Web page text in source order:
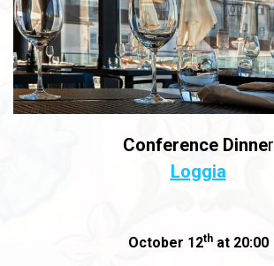
Conference Dinner
Loggia
October 12th at 20:00